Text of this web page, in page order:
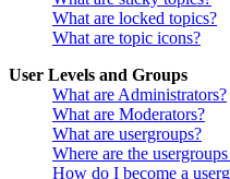
What are locked topics?
What are topic icons?
User Levels and Groups
What are Administrators?
What are Moderators?
What are usergroups?
Where are the
How do I become a